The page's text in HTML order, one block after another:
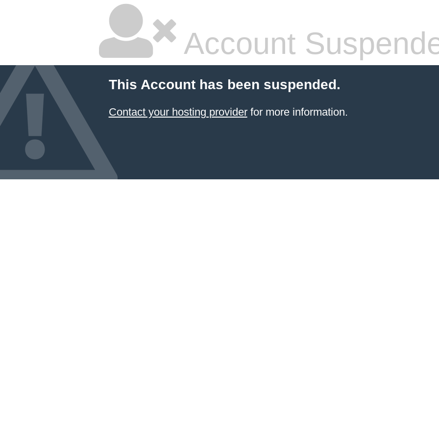
Account
This Account has been suspended.
Contact your hosting providerfor more information.